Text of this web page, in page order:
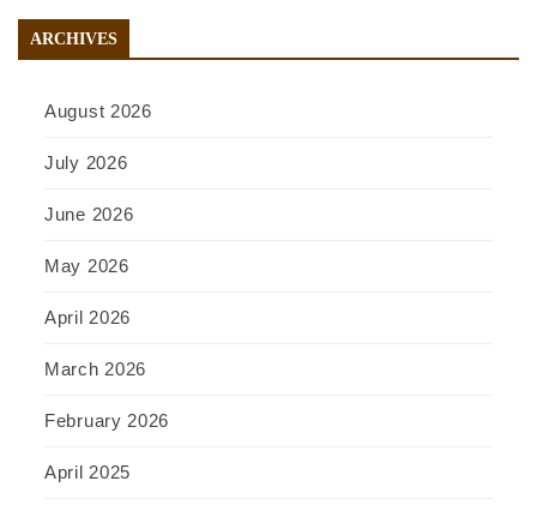
ARCHIVES
August 2026
July 2026
June 2026
May 2026
April 2026
March 2026
February 2026
April 2025